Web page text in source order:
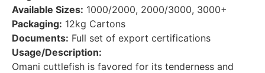
Available Sizes: 1000/2000, 2000/3000, 3000+
Packaging: 12kg Cartons
Documents: Full set of export certifications
Usage/Description:
Omani cuttlefish is favored for its tenderness and